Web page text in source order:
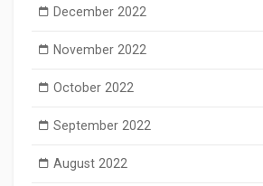
December 2022
November 2022
October 2022
September 2022
August 2022